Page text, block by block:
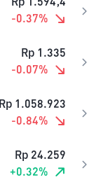
Rp 1.594,4
-0.37%
Rp 1.335
-0.07%
Rp 1.058.923
-0.84%
Rp 24.259
+0.32%